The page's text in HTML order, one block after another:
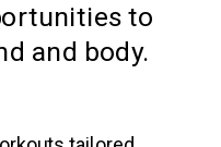
to
and body.